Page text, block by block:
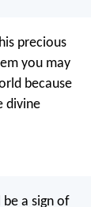
precious
you may
because
divine
a sign of